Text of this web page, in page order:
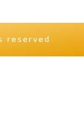
reserved